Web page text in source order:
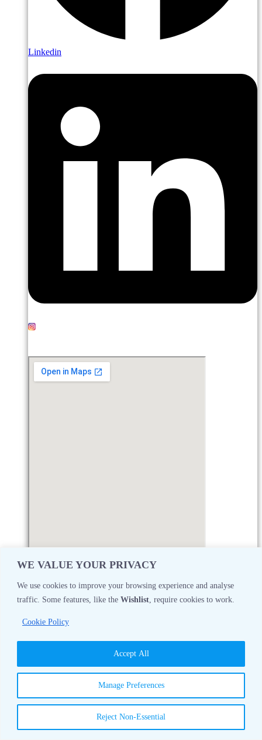
WE VALUE YOUR PRIVACY
We use cookies to improve your browsing experience and analyse
traffic. Some features, like the Wishlist , require cookies to work.
Cookie Policy
Manage Preferences
Reject Non-Essential
Accept All
Linkedin
Monday08:30 AM - 05:00 PM
08:30 AM - 05:00 PM
08:30 AM - 05:00 PM
08:30 AM - 05:00 PM